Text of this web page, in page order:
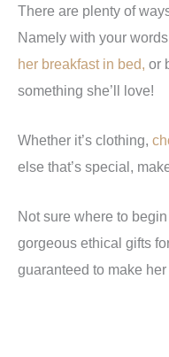
There are plenty of
Namely with your
her breakfast in bed, or
something she’ll love!
Whether it’s clothing,
else that’s special,
Not sure where to
gorgeous ethical gifts
guaranteed to make